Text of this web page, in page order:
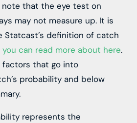
that the eye test on
may not measure up. It is
definition of catch
can read more about here.
factors that go into
probability and below
represents the